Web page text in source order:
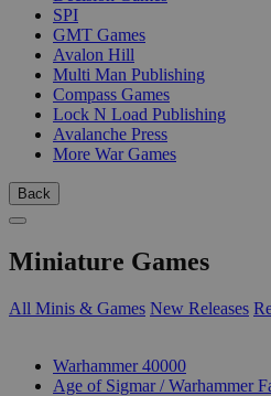
SPI
GMT Games
Avalon Hill
Multi Man Publishing
Compass Games
Lock N Load Publishing
Avalanche Press
More War Games
Back
Miniature Games
All Minis & Games New Releases
Warhammer 40000
Age of Sigmar / Warhammer